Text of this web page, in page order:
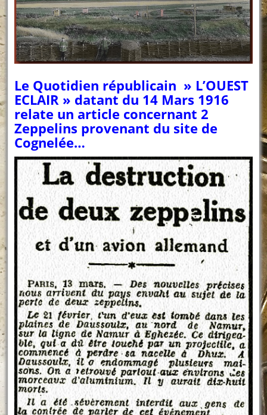
Le Quotidien républicain » L’OUEST
ECLAIR » datant du 14 Mars 1916
relate un article concernant 2
Zeppelins provenant du site de
Cognelée…